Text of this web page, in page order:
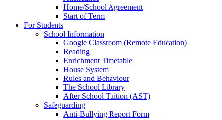
Home/School Agreement
Start of Term
For Students
School Information
Google Classroom (Remote Education)
Reading
Enrichment Timetable
House System
Rules and Behaviour
The School Library
After School Tuition (AST)
Safeguarding
Anti-Bullying Report Form